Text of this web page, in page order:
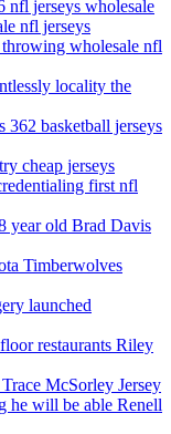
nfl jerseys wholesale
nfl jerseys
wholesale nfl
locality the
362 basketball jerseys
cheap jerseys
first nfl
year old Brad Davis
Timberwolves
launched
restaurants Riley
McSorley Jersey
he will be able Renell